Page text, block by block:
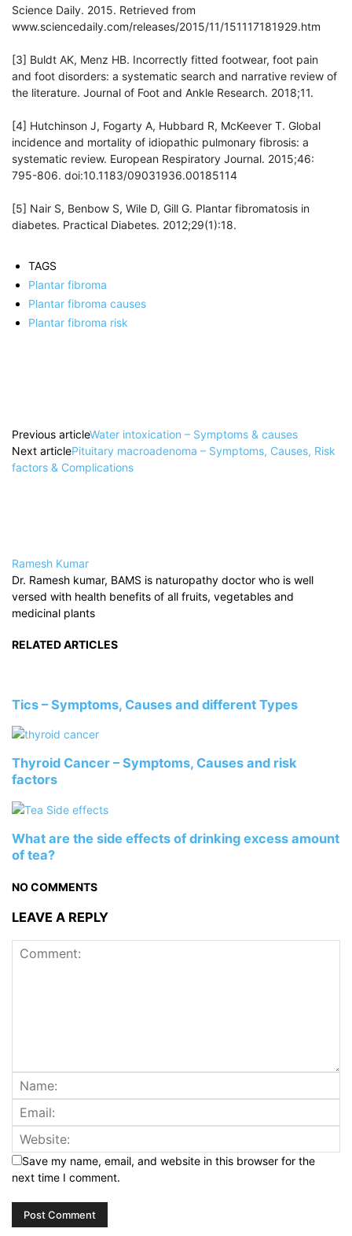
Science Daily. 2015. Retrieved from
www.sciencedaily.com/releases/2015/11/151117181929.htm
[3] Buldt AK, Menz HB. Incorrectly fitted footwear, foot pain
and foot disorders: a systematic search and narrative review of
the literature. Journal of Foot and Ankle Research. 2018;11.
[4] Hutchinson J, Fogarty A, Hubbard R, McKeever T. Global
incidence and mortality of idiopathic pulmonary fibrosis: a
systematic review. European Respiratory Journal. 2015;46:
795-806. doi:10.1183/09031936.00185114
[5] Nair S, Benbow S, Wile D, Gill G. Plantar fibromatosis in
diabetes. Practical Diabetes. 2012;29(1):18.
TAGS
Plantar fibroma
Plantar fibroma causes
Plantar fibroma risk
Previous articleWater intoxication – Symptoms & causes
Next articlePituitary macroadenoma – Symptoms, Causes, Risk
factors & Complications
Ramesh Kumar
Dr. Ramesh kumar, BAMS is naturopathy doctor who is well
versed with health benefits of all fruits, vegetables and
medicinal plants
RELATED ARTICLES
Tics – Symptoms, Causes and different Types
Thyroid Cancer – Symptoms, Causes and risk
factors
What are the side effects of drinking excess amount
of tea?
NO COMMENTS
LEAVE A REPLY
Save my name, email, and website in this browser for the
next time I comment.